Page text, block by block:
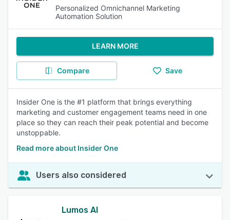
Personalized Omnichannel Marketing
Automation Solution
LEARN MORE
Compare Save
Insider One is the #1 platform that brings everything
marketing and customer engagement teams need in one
place so they can reach their peak potential and become
unstoppable.
Read more about Insider One
Users also considered
Lumos AI